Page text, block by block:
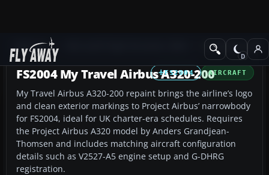
Add-ons Civil Jet Aircraft
FS2004 AIRCRAFT
FS2004 My Travel Airbus A320-200
My Travel Airbus A320-200 repaint brings the airline’s logo
and clean exterior markings to Project Airbus’ narrowbody
for FS2004, ideal for UK charter-era schedules. Requires
the Project Airbus A320 model by Anders Grandjean-
Thomsen and includes matching aircraft configuration
details such as V2527-A5 engine setup and G-DHRG
registration.